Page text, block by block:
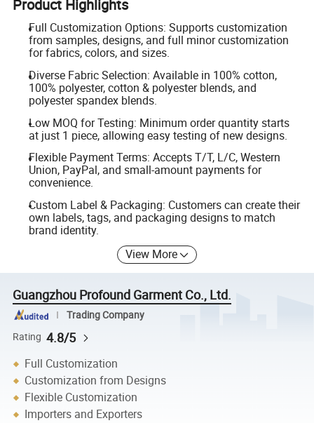
Product Highlights
Full Customization Options: Supports customization
from samples, designs, and full minor customization
for fabrics, colors, and sizes.
Diverse Fabric Selection: Available in 100% cotton,
100% polyester, cotton & polyester blends, and
polyester spandex blends.
Low MOQ for Testing: Minimum order quantity starts
at just 1 piece, allowing easy testing of new designs.
Flexible Payment Terms: Accepts T/T, L/C, Western
Union, PayPal, and small-amount payments for
convenience.
Custom Label & Packaging: Customers can create their
own labels, tags, and packaging designs to match
brand identity.
View More
Guangzhou Profound Garment Co., Ltd.
Trading Company
Rating 4.8/5
Full Customization
Customization from Designs
Flexible Customization
Importers and Exporters